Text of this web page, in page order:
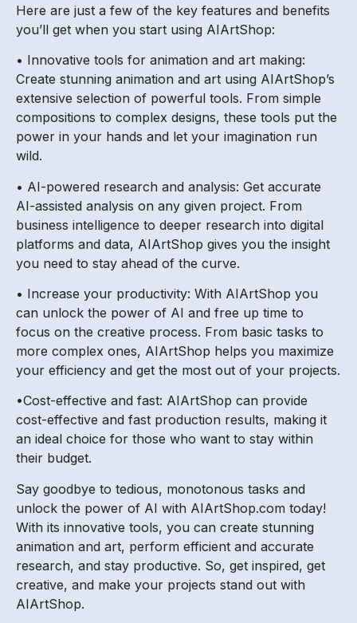
Here are just a few of the key features and benefits
you’ll get when you start using AIArtShop:
• Innovative tools for animation and art making:
Create stunning animation and art using AIArtShop’s
extensive selection of powerful tools. From simple
compositions to complex designs, these tools put the
power in your hands and let your imagination run
wild.
• AI-powered research and analysis: Get accurate
AI-assisted analysis on any given project. From
business intelligence to deeper research into digital
platforms and data, AIArtShop gives you the insight
you need to stay ahead of the curve.
• Increase your productivity: With AIArtShop you
can unlock the power of AI and free up time to
focus on the creative process. From basic tasks to
more complex ones, AIArtShop helps you maximize
your efficiency and get the most out of your projects.
•Cost-effective and fast: AIArtShop can provide
cost-effective and fast production results, making it
an ideal choice for those who want to stay within
their budget.
Say goodbye to tedious, monotonous tasks and
unlock the power of AI with AIArtShop.com today!
With its innovative tools, you can create stunning
animation and art, perform efficient and accurate
research, and stay productive. So, get inspired, get
creative, and make your projects stand out with
AIArtShop.